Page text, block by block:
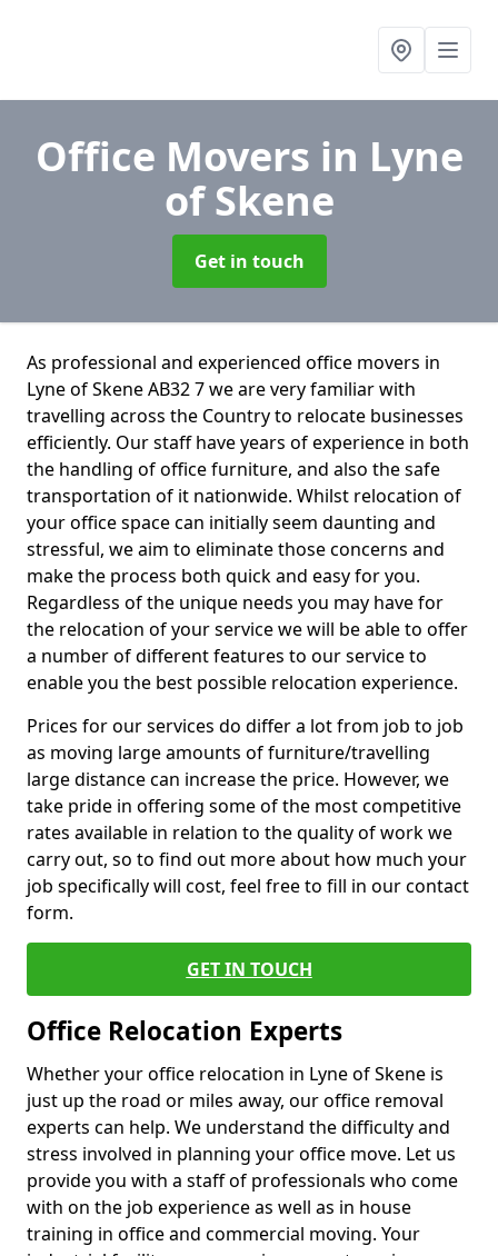
Office Movers in Lyne
of Skene
Get in touch
As professional and experienced office movers in
Lyne of Skene AB32 7 we are very familiar with
travelling across the Country to relocate businesses
efficiently. Our staff have years of experience in both
the handling of office furniture, and also the safe
transportation of it nationwide. Whilst relocation of
your office space can initially seem daunting and
stressful, we aim to eliminate those concerns and
make the process both quick and easy for you.
Regardless of the unique needs you may have for
the relocation of your service we will be able to offer
a number of different features to our service to
enable you the best possible relocation experience.
Prices for our services do differ a lot from job to job
as moving large amounts of furniture/travelling
large distance can increase the price. However, we
take pride in offering some of the most competitive
rates available in relation to the quality of work we
carry out, so to find out more about how much your
job specifically will cost, feel free to fill in our contact
form.
GET IN TOUCH
Office Relocation Experts
Whether your office relocation in Lyne of Skene is
just up the road or miles away, our office removal
experts can help. We understand the difficulty and
stress involved in planning your office move. Let us
provide you with a staff of professionals who come
with on the job experience as well as in house
training in office and commercial moving. Your